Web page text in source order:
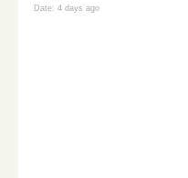
Date: 4 days ago